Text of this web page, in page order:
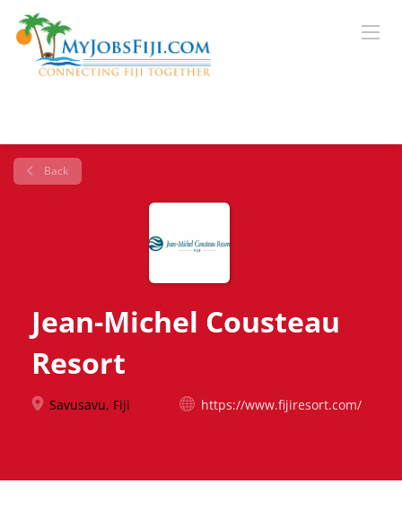
Back
Jean-Michel Cousteau
Resort
Savusavu, Fiji https://www.fijiresort.com/